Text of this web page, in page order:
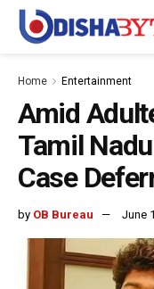
Home Entertainment
Amid
Tamil
Case
by OB Bureau June